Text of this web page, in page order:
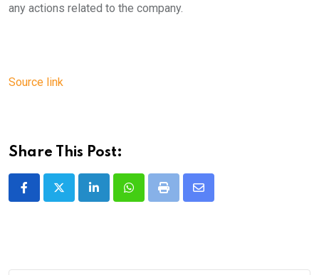
any actions related to the company.
Source link
Share This Post:
LinkedInWhatsappPrint
Share